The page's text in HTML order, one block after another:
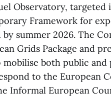
Observatory, targeted
Framework for
summer 2026. The
Grids Package and
both public
to the European
Informal European